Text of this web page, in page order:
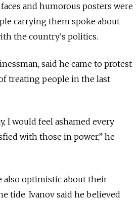
and humorous posters were
carrying them spoke about
the country's politics.
said he came to protest
treating people in the last
I would feel ashamed every
with those in power,” he
also optimistic about their
tide. Ivanov said he believed